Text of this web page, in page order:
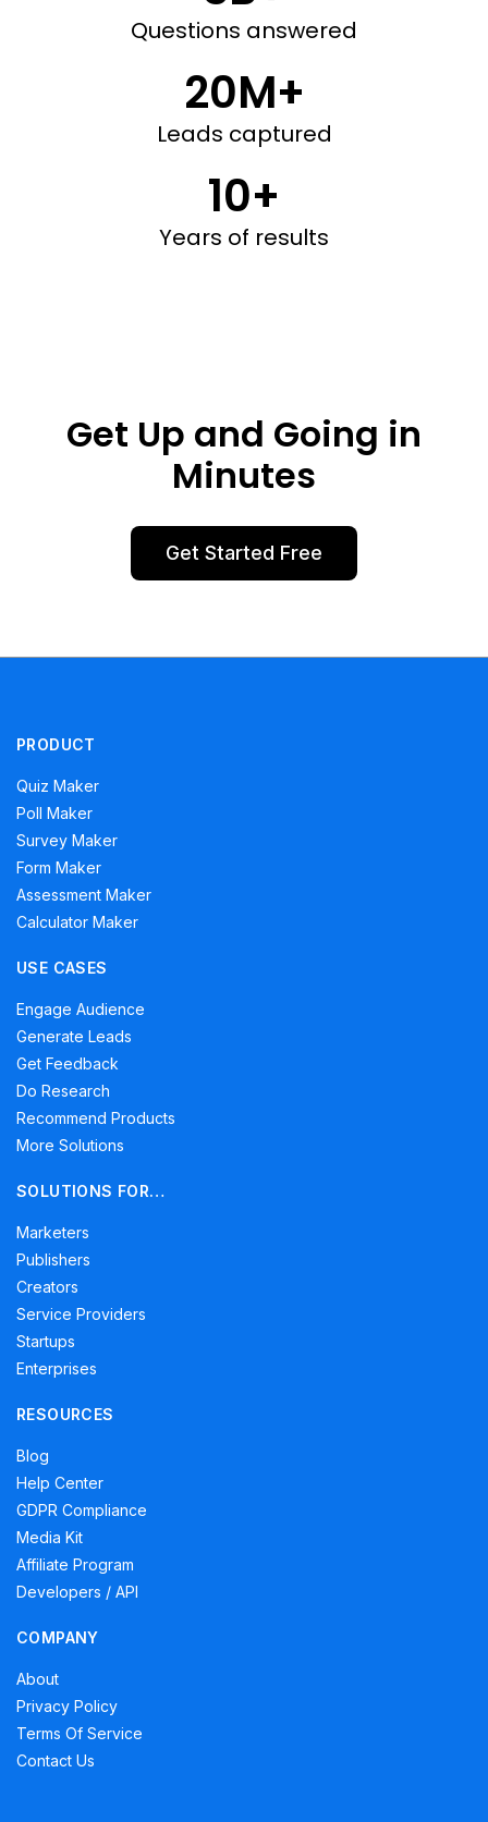
Questions answered
20M+
Leads captured
10+
Years of results
Get Up and Going in
Minutes
Get Started Free
PRODUCT
Quiz Maker
Poll Maker
Survey Maker
Form Maker
Assessment Maker
Calculator Maker
USE CASES
Engage Audience
Generate Leads
Get Feedback
Do Research
Recommend Products
More Solutions
SOLUTIONS FOR…
Marketers
Publishers
Creators
Service Providers
Startups
Enterprises
RESOURCES
Blog
Help Center
GDPR Compliance
Media Kit
Affiliate Program
Developers / API
COMPANY
About
Privacy Policy
Terms Of Service
Contact Us